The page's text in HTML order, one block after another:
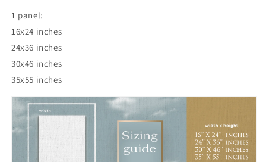
1 panel:
16x24 inches
24x36 inches
30x46 inches
35x55 inches